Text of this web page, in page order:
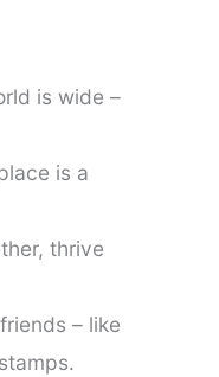
is wide –
is a
thrive
– like